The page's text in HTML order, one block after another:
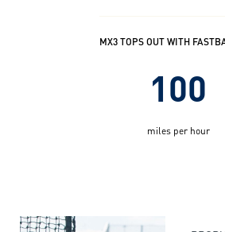
MX3 TOPS OUT WITH
100
miles per hour